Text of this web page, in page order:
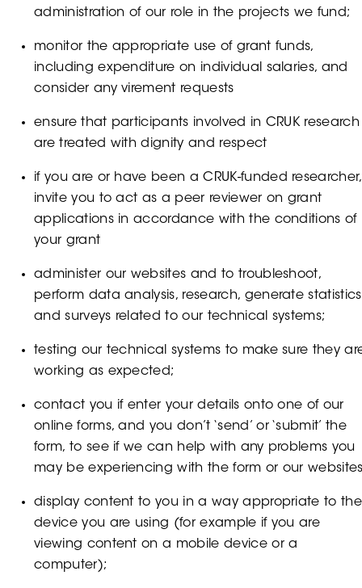
administration of our role in the projects we fund;
monitor the appropriate use of grant funds,
including expenditure on individual salaries, and
consider any virement requests
ensure that participants involved in CRUK research
are treated with dignity and respect
if you are or have been a CRUK-funded researcher,
invite you to act as a peer reviewer on grant
applications in accordance with the conditions of
your grant
administer our websites and to troubleshoot,
perform data analysis, research, generate statistics
and surveys related to our technical systems;
testing our technical systems to make sure they
working as expected;
contact you if enter your details onto one of our
online forms, and you don’t ‘send’ or ‘submit’ the
form, to see if we can help with any problems you
may be experiencing with the form or our
display content to you in a way appropriate to the
device you are using (for example if you are
viewing content on a mobile device or a
computer);